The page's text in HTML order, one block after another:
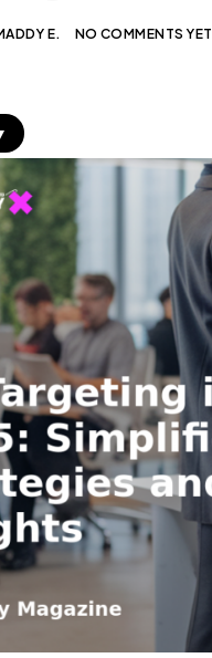
E. NO COMMENTS YET